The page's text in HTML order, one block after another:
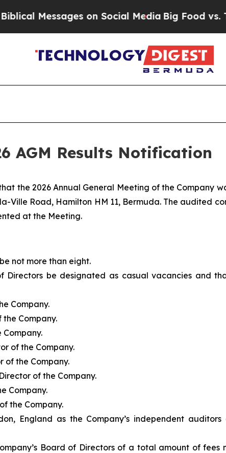
Messages on Social MediaBig Food vs. The
AGM Results Notification
the 2026 Annual General Meeting of the Company
Ville Road, Hamilton HM 11, Bermuda. The audited
at the Meeting.
not more than eight.
Directors be designated as casual vacancies and
Company.
the Company.
Company.
of the Company.
of the Company.
of the Company.
Company.
the Company.
England as the Company’s independent
Board of Directors of a total amount of fees